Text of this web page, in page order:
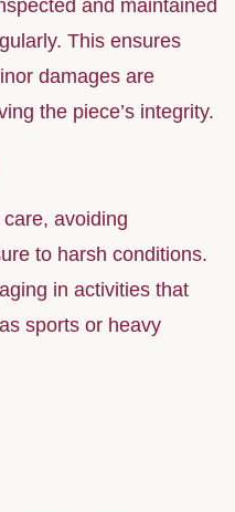
and maintained
This ensures
damages are
the piece’s integrity.
avoiding
to harsh conditions.
in activities that
sports or heavy